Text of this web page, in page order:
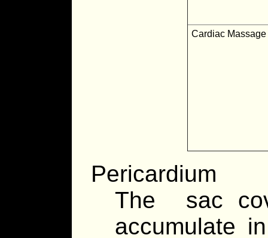
Cardiac Massage
Pericardium
The sac
accumulate